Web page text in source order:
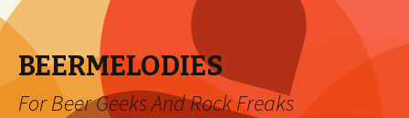
BEERMELODIES
For Beer Geeks And Rock Freaks